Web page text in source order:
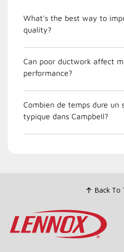
What's the best way to
quality?
Can poor ductwork affect
performance?
Combien de temps dure un
typique dans Campbell?
Back To